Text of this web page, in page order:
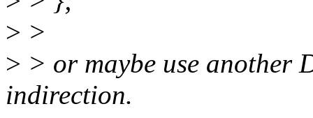
> >
> > or maybe use another
indirection.